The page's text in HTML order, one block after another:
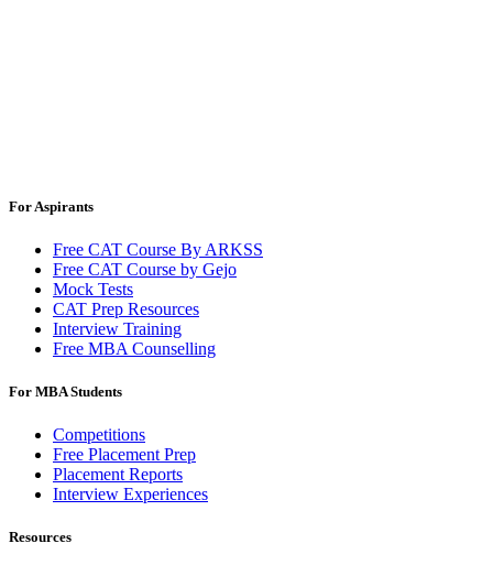
For Aspirants
Free CAT Course By ARKSS
Free CAT Course by Gejo
Mock Tests
CAT Prep Resources
Interview Training
Free MBA Counselling
For MBA Students
Competitions
Free Placement Prep
Placement Reports
Interview Experiences
Resources